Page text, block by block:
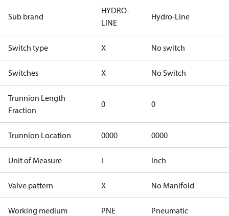
Sub brand
HYDRO-
LINE
Hydro-Line
Switch type X No switch
Switches X No Switch
Trunnion Length
Fraction
0 0
Trunnion Location 0000 0000
Unit of Measure I Inch
Valve pattern X No Manifold
Working medium PNE Pneumatic